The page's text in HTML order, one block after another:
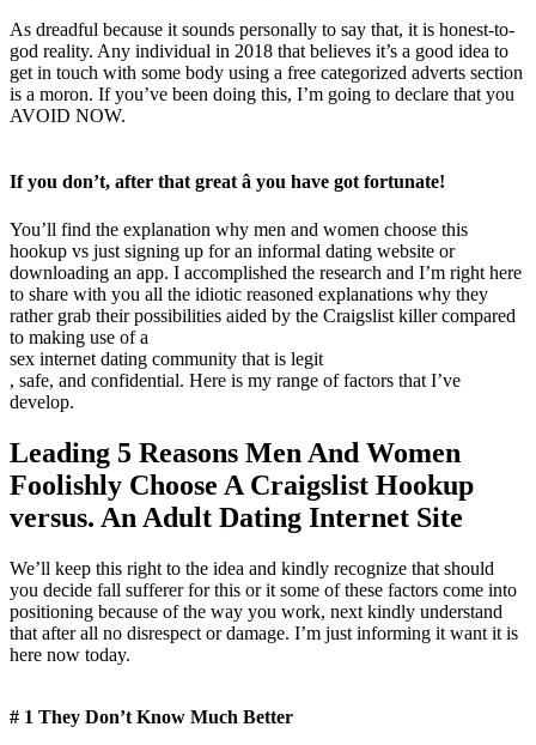
As dreadful because it sounds personally to say that, it is honest-to-
god reality. Any individual in 2018 that believes it’s a good idea to
get in touch with some body using a free categorized adverts section
is a moron. If you’ve been doing this, I’m going to declare that you
AVOID NOW.
If you don’t, after that great â you have got fortunate!
You’ll find the explanation why men and women choose this
hookup vs just signing up for an informal dating website or
downloading an app. I accomplished the research and I’m right here
to share with you all the idiotic reasoned explanations why they
rather grab their possibilities aided by the Craigslist killer compared
to making use of a
sex internet dating community that is legit
, safe, and confidential. Here is my range of factors that I’ve
develop.
Leading 5 Reasons Men And Women
Foolishly Choose A Craigslist Hookup
versus. An Adult Dating Internet Site
We’ll keep this right to the idea and kindly recognize that should
you decide fall sufferer for this or it some of these factors come into
positioning because of the way you work, next kindly understand
that after all no disrespect or damage. I’m just informing it want it is
here now today.
# 1 They Don’t Know Much Better